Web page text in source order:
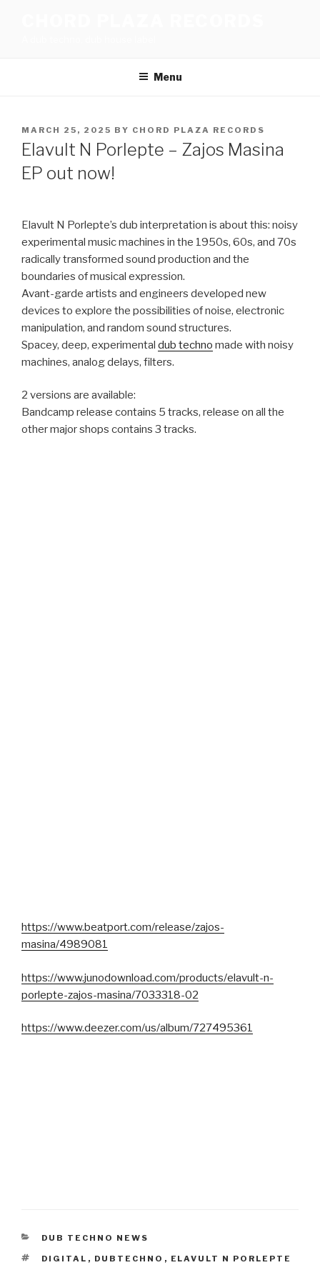
Menu
POSTED
ON
MARCH 25, 2025 BY CHORD PLAZA RECORDS
Elavult N Porlepte – Zajos Masina
EP out now!
Elavult N Porlepte’s dub interpretation is about this: noisy
experimental music machines in the 1950s, 60s, and 70s
radically transformed sound production and the
boundaries of musical expression.
Avant-garde artists and engineers developed new
devices to explore the possibilities of noise, electronic
manipulation, and random sound structures.
Spacey, deep, experimental dub techno made with noisy
machines, analog delays, filters.
2 versions are available:
Bandcamp release contains 5 tracks, release on all the
other major shops contains 3 tracks.
https://www.beatport.com/release/zajos-
masina/4989081
https://www.junodownload.com/products/elavult-n-
porlepte-zajos-masina/7033318-02
https://www.deezer.com/us/album/727495361
CATEGORIES
DUB TECHNO NEWS
TAGS
DIGITAL , DUBTECHNO , ELAVULT N PORLEPTE